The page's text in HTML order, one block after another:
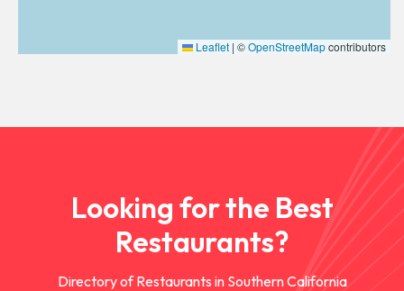
Leaflet | ©OpenStreetMapcontributors
Looking for the Best
Restaurants?
Directory of Restaurants in Southern California